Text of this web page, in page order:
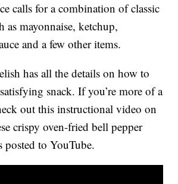
calls for a combination of classic
as mayonnaise, ketchup,
and a few other items.
has all the details on how to
snack. If you’re more of a
out this instructional video on
crispy oven-fried bell pepper
to YouTube.